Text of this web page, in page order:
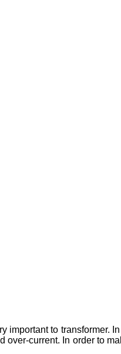
to transformer.
current. In order to